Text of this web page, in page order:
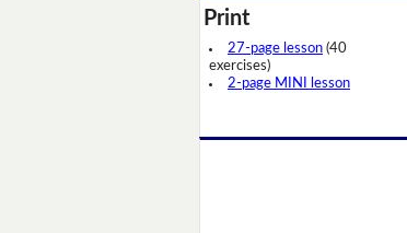
Print
27-page lesson (40
exercises)
2-page MINI lesson